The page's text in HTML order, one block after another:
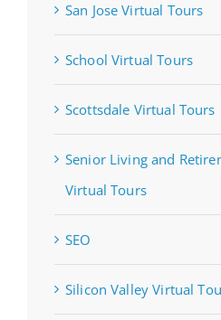
San Jose Virtual Tours
School Virtual Tours
Scottsdale Virtual Tours
Senior Living and
Virtual Tours
SEO
Silicon Valley Virtual